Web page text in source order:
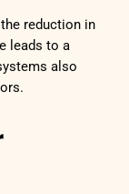
reduction in
leads to a
also